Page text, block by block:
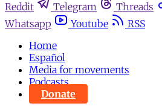
Reddit
Telegram Threads
Whatsapp
Youtube
RSS
Home
Español
Media for movements
Podcasts
Donate